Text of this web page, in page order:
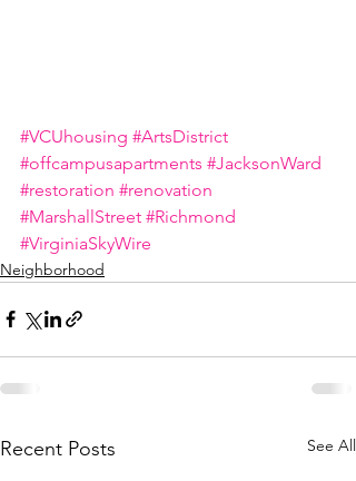
#VCUhousing #ArtsDistrict
#offcampusapartments #JacksonWard
#restoration #renovation
#MarshallStreet #Richmond
#VirginiaSkyWire
Neighborhood
Recent Posts See All